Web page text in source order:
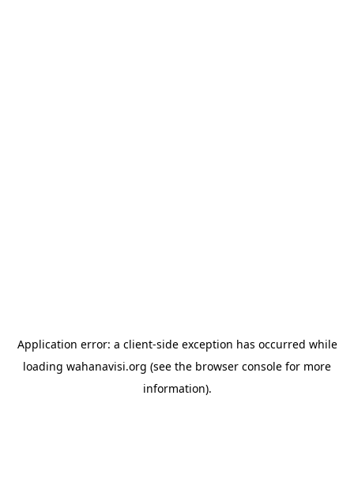
Application error: a client-side exception has occurred while
loading wahanavisi.org (see the browser console for more
information).